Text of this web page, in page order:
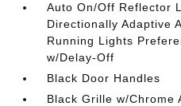
Auto On/Off Reflector
Directionally Adaptive
Running Lights
w/Delay-Off
Black Door Handles
Black Grille w/Chrome